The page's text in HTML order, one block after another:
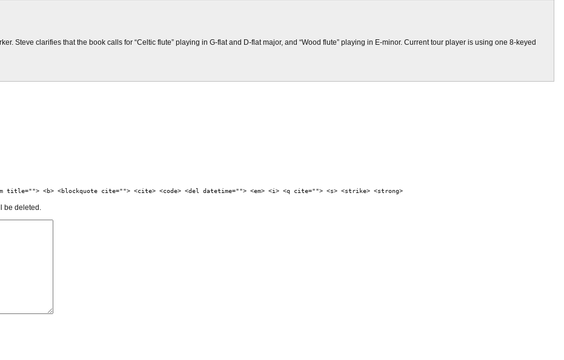
Steve clarifies that the book calls for “Celtic flute” playing in G-flat and D-flat major, and “Wood flute” playing in E-minor. Current tour player is using one 8-keyed
<b> <blockquote cite=""> <cite> <code> <del datetime=""> <em> <i> <q cite=""> <s> <strike> <strong>
be deleted.